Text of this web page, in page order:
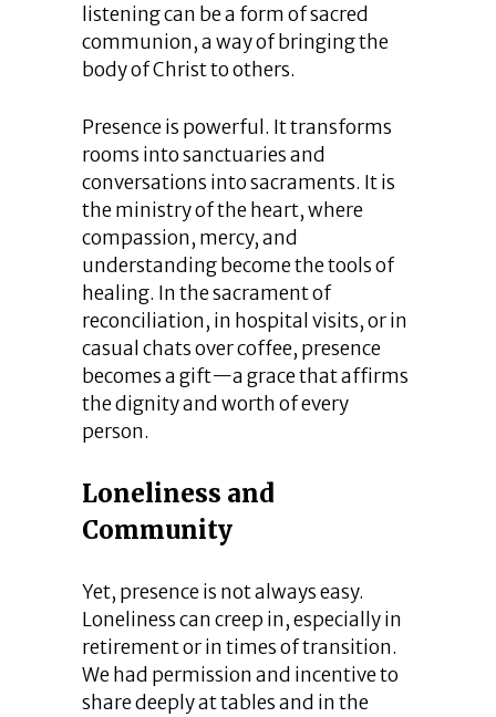
listening can be a form of sacred
communion, a way of bringing the
body of Christ to others.
Presence is powerful. It transforms
rooms into sanctuaries and
conversations into sacraments. It is
the ministry of the heart, where
compassion, mercy, and
understanding become the tools of
healing. In the sacrament of
reconciliation, in hospital visits, or in
casual chats over coffee, presence
becomes a gift—a grace that affirms
the dignity and worth of every
person.
Loneliness and
Community
Yet, presence is not always easy.
Loneliness can creep in, especially in
retirement or in times of transition.
We had permission and incentive to
share deeply at tables and in the